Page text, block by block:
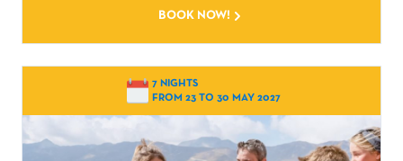
BOOK NOW!
7 NIGHTS
FROM 23 TO 30 MAY 2027